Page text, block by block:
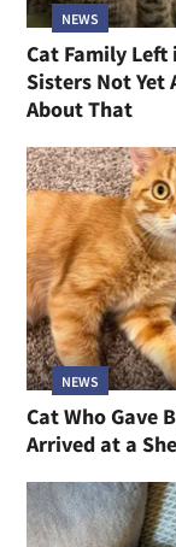
NEWS
Cat Family Left
Sisters Not Yet
About That
NEWS
Cat Who Gave
Arrived at a